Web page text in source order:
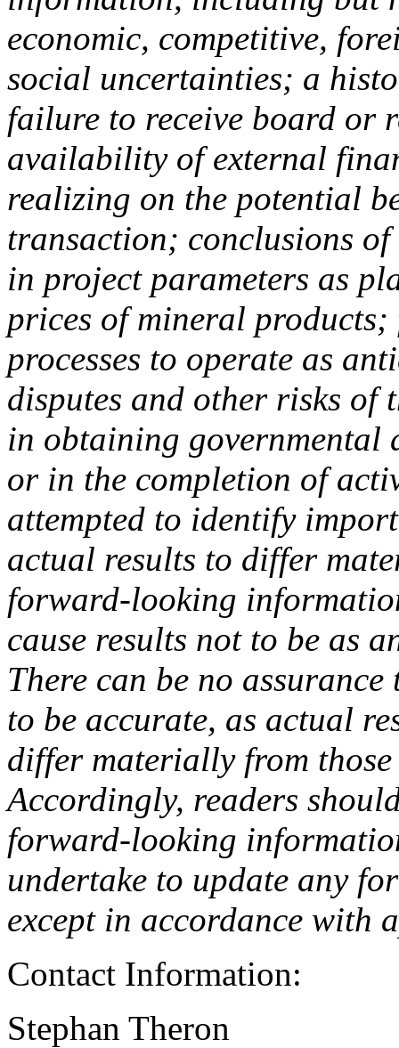
economic, competitive,
social uncertainties; a
failure to receive board or
availability of external
realizing on the potential
transaction; conclusions
in project parameters as
prices of mineral
processes to operate as
disputes and other risks of
in obtaining governmental
or in the completion of
attempted to identify
actual results to differ
forward-looking
cause results not to be as
There can be no
to be accurate, as actual
differ materially from
Accordingly, readers
forward-looking
undertake to update any
except in accordance with
Contact Information:
Stephan Theron